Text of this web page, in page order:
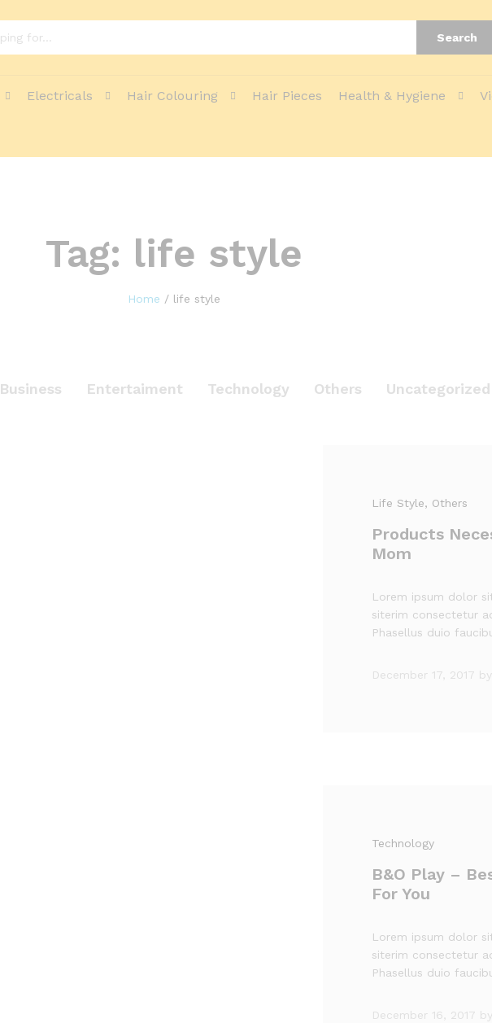
Search
Electricals Hair Colouring Hair Pieces Health & Hygiene
Tag: life style
Home / life style
Business Entertaiment Technology Others Uncategorized
Life Style, Others
Products
Mom
Lorem ipsum dolor
siterim consectetur
Phasellus duio
December 17, 2017 by
Technology
B&O Play –
For You
Lorem ipsum dolor
siterim consectetur
Phasellus duio
December 16, 2017 by